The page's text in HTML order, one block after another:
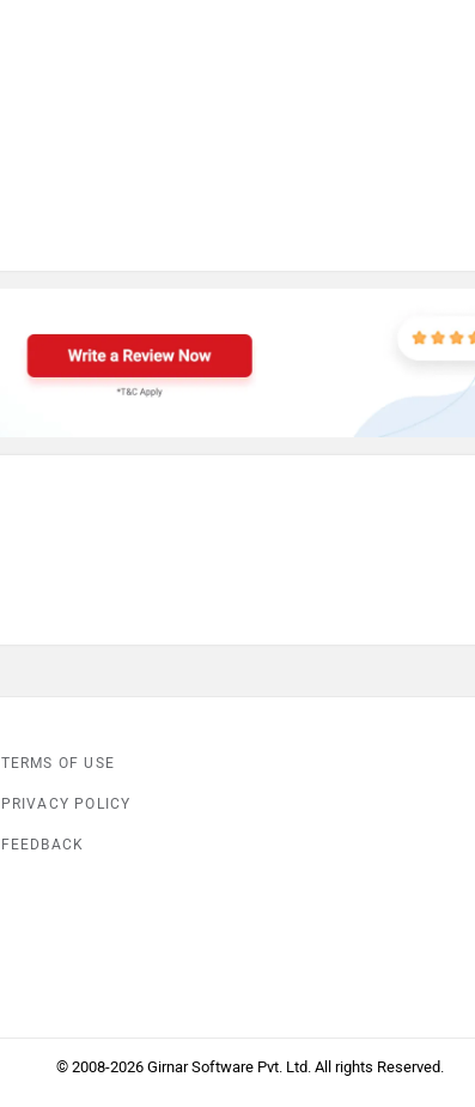
TERMS OF USE
PRIVACY POLICY
FEEDBACK
© 2008-2026 Girnar Software Pvt. Ltd. All rights Reserved.